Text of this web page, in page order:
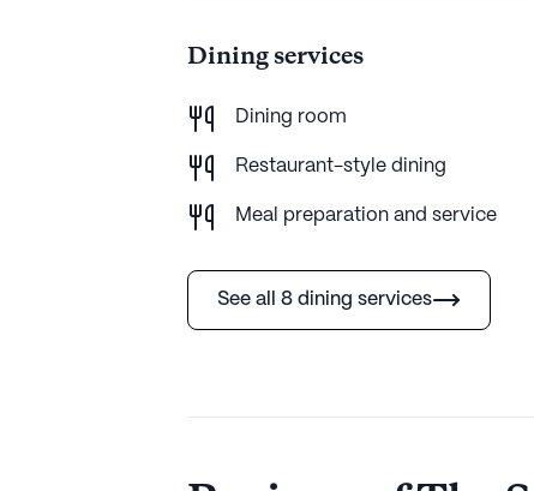
Dining services
Dining room
Restaurant-style dining
Meal preparation and service
See all 8 dining services